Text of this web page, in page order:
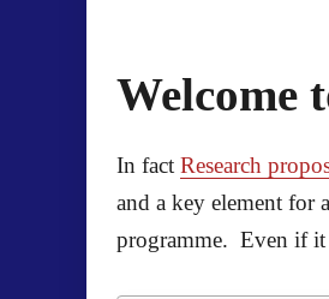
Welcome
In fact Research
and a key element for
programme. Even if it